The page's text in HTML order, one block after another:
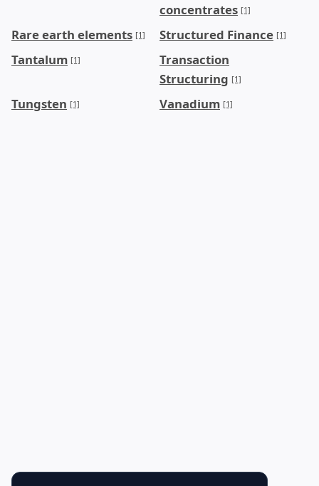
concentrates [1]
Rare earth elements [1] Structured Finance [1]
Tantalum [1]
Transaction
Structuring [1]
Tungsten [1] Vanadium [1]